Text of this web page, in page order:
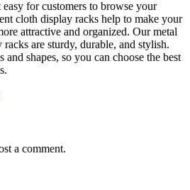
for customers to browse your
cloth display racks help to make your
attractive and organized. Our metal
are sturdy, durable, and stylish.
shapes, so you can choose the best
a comment.